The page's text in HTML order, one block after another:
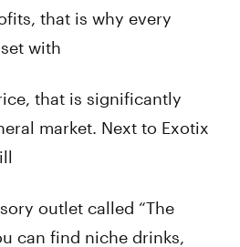
that is why every
with
that is significantly
market. Next to Exotix
outlet called “The
can find niche drinks,